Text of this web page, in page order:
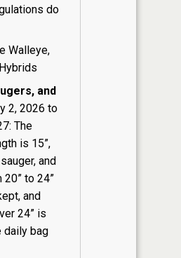
do
Walleye,
and
2, 2026 to
The
is 15”,
and
to 24”
and
24” is
daily bag